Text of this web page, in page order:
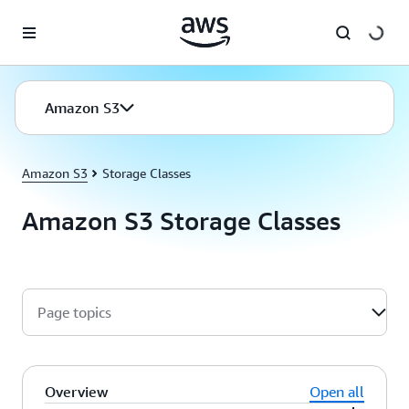
Amazon S3
Amazon S3 Storage Classes
Amazon S3 Storage Classes
Page topics
Overview
Open all